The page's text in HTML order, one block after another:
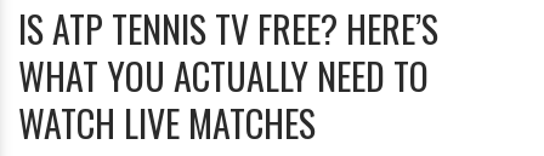
IS ATP TENNIS TV FREE? HERE’S
WHAT YOU ACTUALLY NEED TO
WATCH LIVE MATCHES